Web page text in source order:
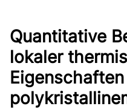
Quantitative
lokaler